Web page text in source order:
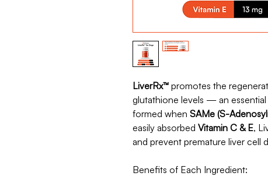
LiverRx™ promotes the
glutathione levels — an
formed when SAMe (S-
easily absorbed Vitamin C & E,
and prevent premature liver cell
Benefits of Each Ingredient: